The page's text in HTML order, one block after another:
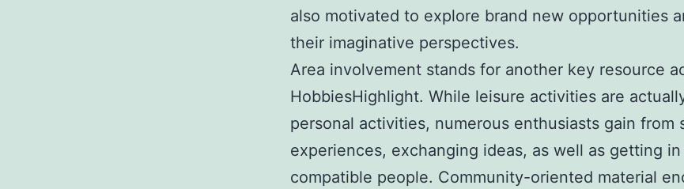
also motivated to explore brand new opportunities
their imaginative perspectives.
Area involvement stands for another key resource
HobbiesHighlight. While leisure activities are
personal activities, numerous enthusiasts gain from
experiences, exchanging ideas, as well as getting
compatible people. Community-oriented material